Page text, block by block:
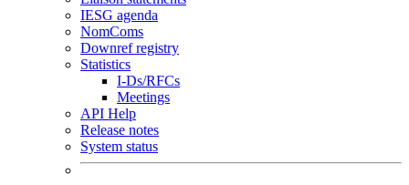
IESG agenda
NomComs
Downref registry
Statistics
I-Ds/RFCs
Meetings
API Help
Release notes
System status